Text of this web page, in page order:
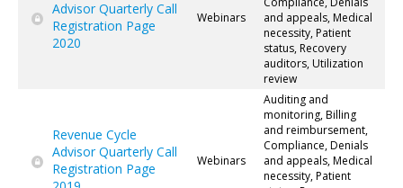
Advisor Quarterly Call
Registration Page
2020
Webinars
and appeals, Medical
necessity, Patient
status, Recovery
auditors, Utilization
review
Revenue Cycle
Advisor Quarterly Call
Registration Page
Webinars
Auditing and
monitoring, Billing
and reimbursement,
Compliance, Denials
and appeals, Medical
necessity, Patient